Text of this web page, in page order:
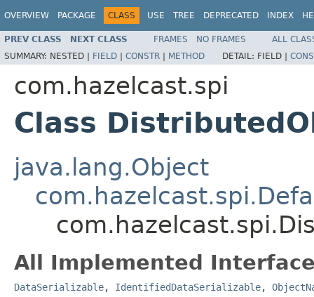
OVERVIEW PACKAGE CLASS USE TREE DEPRECATED INDEX
PREV CLASS NEXT CLASS FRAMES NO FRAMES
ALL
SUMMARY: NESTED | FIELD | CONSTR | METHOD DETAIL: FIELD |
com.hazelcast.spi
Class
java.lang.Object
All Implemented
DataSerializable, IdentifiedDataSerializable,